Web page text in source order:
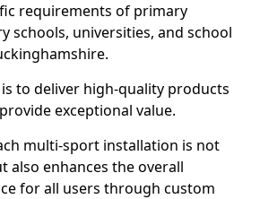
requirements of primary
schools, universities, and school
to deliver high-quality products
exceptional value.
multi-sport installation is not
also enhances the overall
for all users through custom